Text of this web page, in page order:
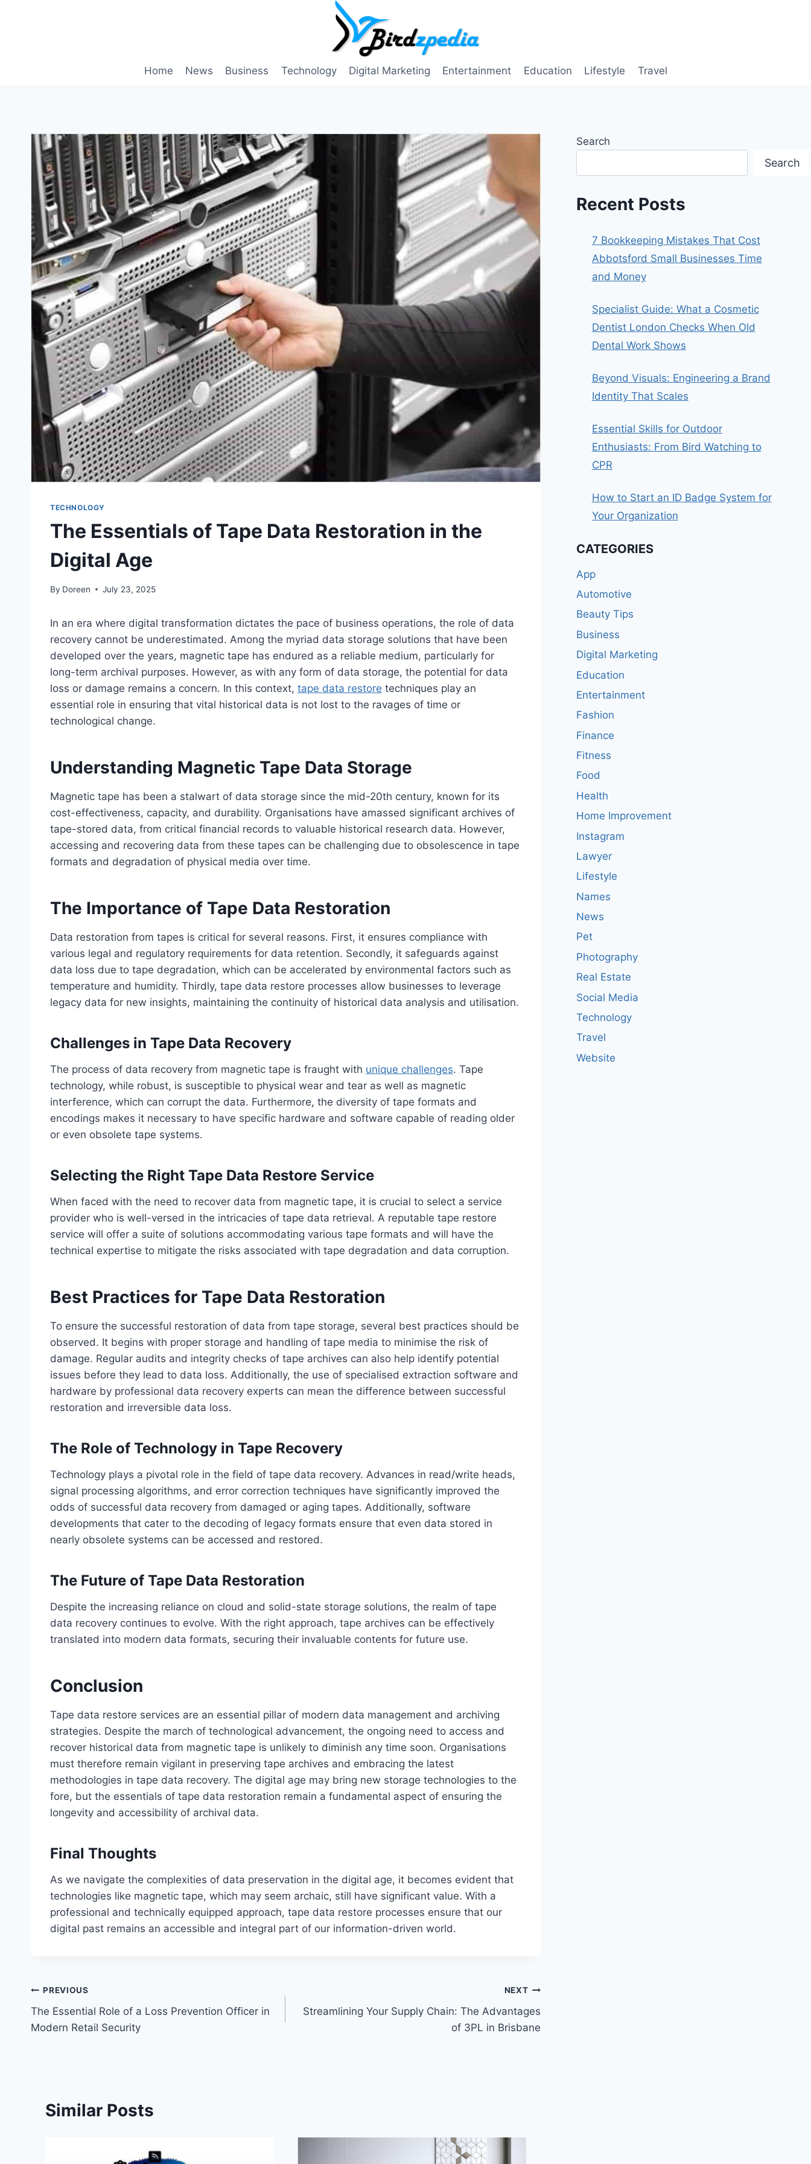
Home News Business Technology Digital Marketing Entertainment Education Lifestyle Travel
TECHNOLOGY
The Essentials of Tape Data Restoration in the
Digital Age
By Doreen July 23, 2025
In an era where digital transformation dictates the pace of business operations, the role of data
recovery cannot be underestimated. Among the myriad data storage solutions that have been
developed over the years, magnetic tape has endured as a reliable medium, particularly for
long-term archival purposes. However, as with any form of data storage, the potential for data
loss or damage remains a concern. In this context, tape data restore techniques play an
essential role in ensuring that vital historical data is not lost to the ravages of time or
technological change.
Understanding Magnetic Tape Data Storage
Magnetic tape has been a stalwart of data storage since the mid-20th century, known for its
cost-effectiveness, capacity, and durability. Organisations have amassed significant archives of
tape-stored data, from critical financial records to valuable historical research data. However,
accessing and recovering data from these tapes can be challenging due to obsolescence in tape
formats and degradation of physical media over time.
The Importance of Tape Data Restoration
Data restoration from tapes is critical for several reasons. First, it ensures compliance with
various legal and regulatory requirements for data retention. Secondly, it safeguards against
data loss due to tape degradation, which can be accelerated by environmental factors such as
temperature and humidity. Thirdly, tape data restore processes allow businesses to leverage
legacy data for new insights, maintaining the continuity of historical data analysis and utilisation.
Challenges in Tape Data Recovery
The process of data recovery from magnetic tape is fraught with unique challenges. Tape
technology, while robust, is susceptible to physical wear and tear as well as magnetic
interference, which can corrupt the data. Furthermore, the diversity of tape formats and
encodings makes it necessary to have specific hardware and software capable of reading older
or even obsolete tape systems.
Selecting the Right Tape Data Restore Service
When faced with the need to recover data from magnetic tape, it is crucial to select a service
provider who is well-versed in the intricacies of tape data retrieval. A reputable tape restore
service will offer a suite of solutions accommodating various tape formats and will have the
technical expertise to mitigate the risks associated with tape degradation and data corruption.
Best Practices for Tape Data Restoration
To ensure the successful restoration of data from tape storage, several best practices should be
observed. It begins with proper storage and handling of tape media to minimise the risk of
damage. Regular audits and integrity checks of tape archives can also help identify potential
issues before they lead to data loss. Additionally, the use of specialised extraction software and
hardware by professional data recovery experts can mean the difference between successful
restoration and irreversible data loss.
The Role of Technology in Tape Recovery
Technology plays a pivotal role in the field of tape data recovery. Advances in read/write heads,
signal processing algorithms, and error correction techniques have significantly improved the
odds of successful data recovery from damaged or aging tapes. Additionally, software
developments that cater to the decoding of legacy formats ensure that even data stored in
nearly obsolete systems can be accessed and restored.
The Future of Tape Data Restoration
Despite the increasing reliance on cloud and solid-state storage solutions, the realm of tape
data recovery continues to evolve. With the right approach, tape archives can be effectively
translated into modern data formats, securing their invaluable contents for future use.
Conclusion
Tape data restore services are an essential pillar of modern data management and archiving
strategies. Despite the march of technological advancement, the ongoing need to access and
recover historical data from magnetic tape is unlikely to diminish any time soon. Organisations
must therefore remain vigilant in preserving tape archives and embracing the latest
methodologies in tape data recovery. The digital age may bring new storage technologies to the
fore, but the essentials of tape data restoration remain a fundamental aspect of ensuring the
longevity and accessibility of archival data.
Final Thoughts
As we navigate the complexities of data preservation in the digital age, it becomes evident that
technologies like magnetic tape, which may seem archaic, still have significant value. With a
professional and technically equipped approach, tape data restore processes ensure that our
digital past remains an accessible and integral part of our information-driven world.
Post
navigation
PREVIOUS
The Essential Role of a Loss Prevention Officer in
Modern Retail Security
NEXT
Streamlining Your Supply Chain: The Advantages
of 3PL in Brisbane
Similar Posts
Search
Search
Recent Posts
7 Bookkeeping Mistakes That Cost
Abbotsford Small Businesses Time
and Money
Specialist Guide: What a Cosmetic
Dentist London Checks When Old
Dental Work Shows
Beyond Visuals: Engineering a Brand
Identity That Scales
Essential Skills for Outdoor
Enthusiasts: From Bird Watching to
CPR
How to Start an ID Badge System for
Your Organization
CATEGORIES
App
Automotive
Beauty Tips
Business
Digital Marketing
Education
Entertainment
Fashion
Finance
Fitness
Food
Health
Home Improvement
Instagram
Lawyer
Lifestyle
Names
News
Pet
Photography
Real Estate
Social Media
Technology
Travel
Website